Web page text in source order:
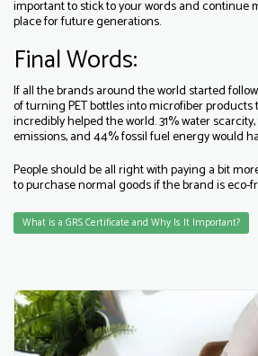
important to stick to your words and continue
place for future generations.
Final Words:
If all the brands around the world started
of turning PET bottles into microfiber
incredibly helped the world. 31% water
emissions, and 44% fossil fuel energy would
People should be all right with paying a bit
to purchase normal goods if the brand is eco-
What is a GRS Certificate and Why Is It Important?